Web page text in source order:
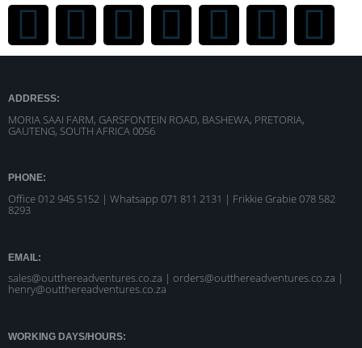
ADDRESS:
MORIA SAAI FARM, GARSFONTEIN ROAD, BASHEWA, PRETORIA,
GAUTENG, SOUTH AFRICA 0056
PHONE:
Office 012 945 5152 | Whatsapp 071 811 2131 | Frikkie Grabie 078 582
8293
EMAIL:
sales@outthereadventures.co.za | orders@outthereadventures.co.za |
henry@outthereadventures.co.za
WORKING DAYS/HOURS: